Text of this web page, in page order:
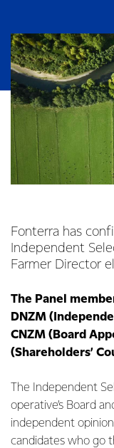
Fonterra has
Independent
Farmer Director
The Panel
DNZM
CNZM (Board
(Shareholders’
The Independent
operative’s Board
independent
candidates who go